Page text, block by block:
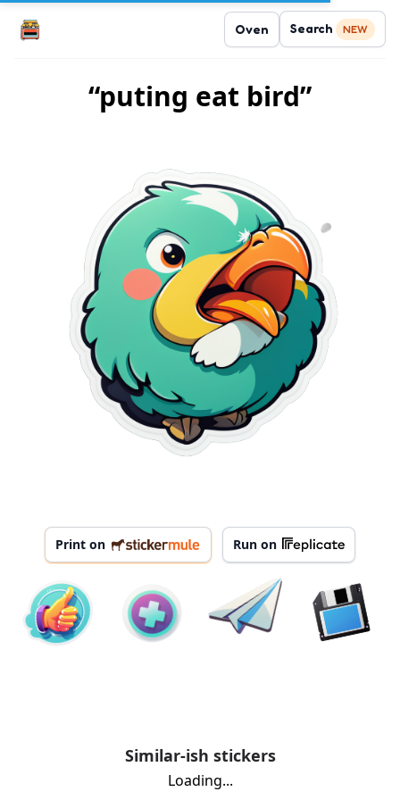
Oven Search NEW
“puting eat bird”
Print on Run on
Similar-ish stickers
Loading...